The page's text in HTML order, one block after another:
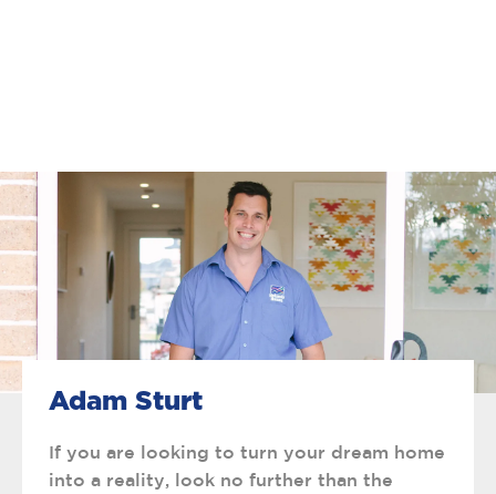
Adam Sturt
If you are looking to turn your dream home
into a reality, look no further than the